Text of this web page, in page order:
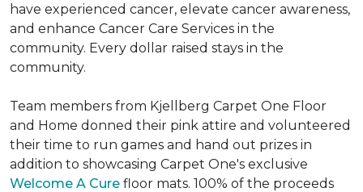
have experienced cancer, elevate cancer awareness,
and enhance Cancer Care Services in the
community. Every dollar raised stays in the
community.
Team members from Kjellberg Carpet One Floor
and Home donned their pink attire and volunteered
their time to run games and hand out prizes in
addition to showcasing Carpet One's exclusive
Welcome A Cure floor mats. 100% of the proceeds